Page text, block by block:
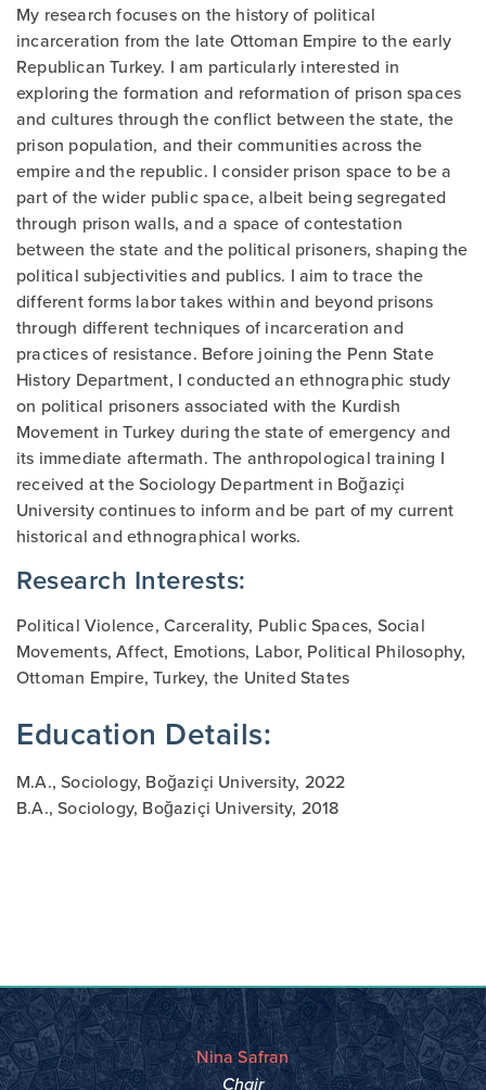
My research focuses on the history of political
incarceration from the late Ottoman Empire to the early
Republican Turkey. I am particularly interested in
exploring the formation and reformation of prison spaces
and cultures through the conflict between the state, the
prison population, and their communities across the
empire and the republic. I consider prison space to be a
part of the wider public space, albeit being segregated
through prison walls, and a space of contestation
between the state and the political prisoners, shaping the
political subjectivities and publics. I aim to trace the
different forms labor takes within and beyond prisons
through different techniques of incarceration and
practices of resistance. Before joining the Penn State
History Department, I conducted an ethnographic study
on political prisoners associated with the Kurdish
Movement in Turkey during the state of emergency and
its immediate aftermath. The anthropological training I
received at the Sociology Department in Boğaziçi
University continues to inform and be part of my current
historical and ethnographical works.
Research Interests:
Political Violence, Carcerality, Public Spaces, Social
Movements, Affect, Emotions, Labor, Political Philosophy,
Ottoman Empire, Turkey, the United States
Education Details:
M.A., Sociology, Boğaziçi University, 2022
B.A., Sociology, Boğaziçi University, 2018
Nina Safran
Chair